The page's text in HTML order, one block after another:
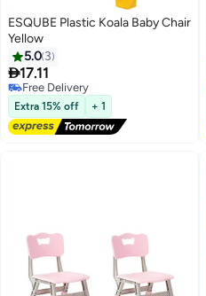
ESQUBE Plastic Koala Baby Chair
Yellow
5.0 3
17.11
Free Delivery
Free Delivery
Extra 15% off + 1